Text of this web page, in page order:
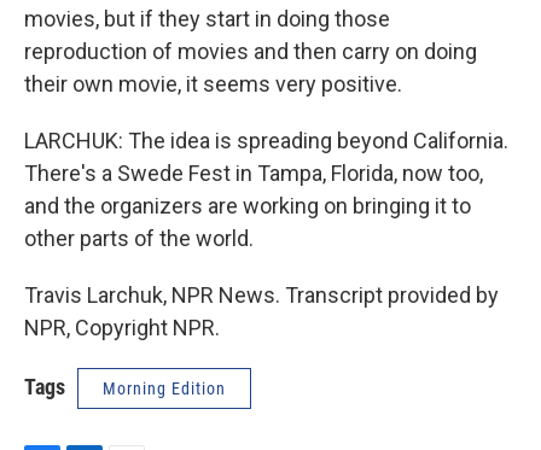
movies, but if they start in doing those
reproduction of movies and then carry on doing
their own movie, it seems very positive.
LARCHUK: The idea is spreading beyond California.
There's a Swede Fest in Tampa, Florida, now too,
and the organizers are working on bringing it to
other parts of the world.
Travis Larchuk, NPR News. Transcript provided by
NPR, Copyright NPR.
Tags Morning Edition